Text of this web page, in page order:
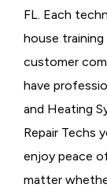
FL. Each
house
customer
have
and Heating
Repair Techs
enjoy peace
matter